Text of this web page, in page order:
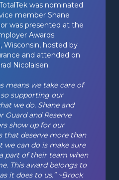
was nominated
member Shane
was presented at the
Awards
Wisconsin, hosted by
and attended on
Nicolaisen.
means we take care of
supporting our
we do. Shane and
Guard and Reserve
show up for our
that deserve more than
we can do is make sure
part of their team when
This award belongs to
it does to us.” ~Brock